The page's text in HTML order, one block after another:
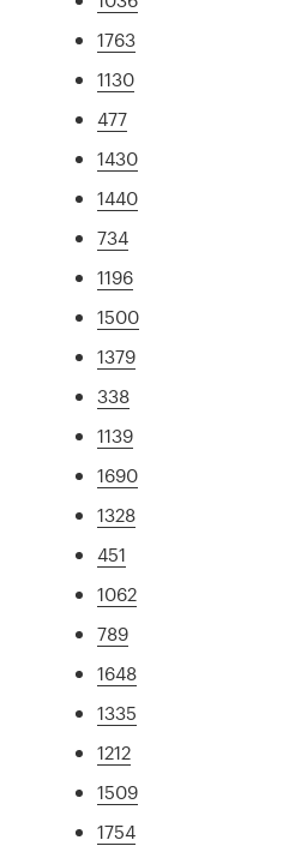
1763
1130
477
1430
1440
734
1196
1500
1379
338
1139
1690
1328
451
1062
789
1648
1335
1212
1509
1754